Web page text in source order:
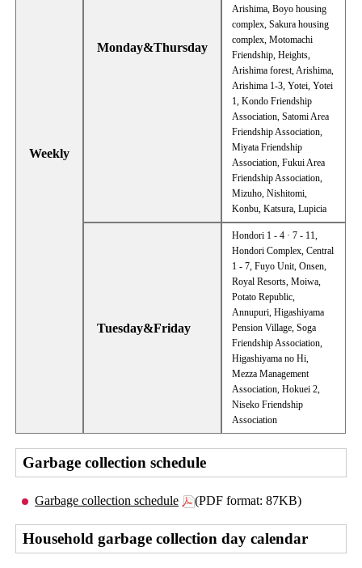
Weekly
Monday&Thursday
Arishima, Boyo housing
complex, Sakura housing
complex, Motomachi
Friendship, Heights,
Arishima forest, Arishima,
Arishima 1-3, Yotei, Yotei
1, Kondo Friendship
Association, Satomi Area
Friendship Association,
Miyata Friendship
Association, Fukui Area
Friendship Association,
Mizuho, Nishitomi,
Konbu, Katsura, Lupicia
Tuesday&Friday
Hondori 1 - 4 · 7 - 11,
Hondori Complex, Central
1 - 7, Fuyo Unit, Onsen,
Royal Resorts, Moiwa,
Potato Republic,
Annupuri, Higashiyama
Pension Village, Soga
Friendship Association,
Higashiyama no Hi,
Mezza Management
Association, Hokuei 2,
Niseko Friendship
Association
Garbage collection schedule
Garbage collection schedule (PDF format: 87KB)
Household garbage collection day calendar